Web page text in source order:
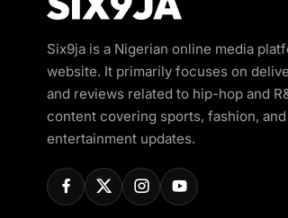
Six9ja is a Nigerian online media
website. It primarily focuses on
and reviews related to hip-hop and
content covering sports, fashion,
entertainment updates.